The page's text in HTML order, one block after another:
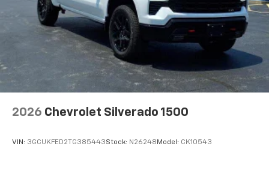
2026 Chevrolet Silverado 1500
VIN: 3GCUKFED2TG385443Stock: N26248 Model: CK10543